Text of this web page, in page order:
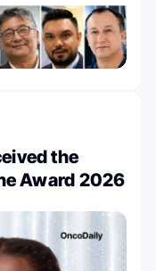
the
Award 2026